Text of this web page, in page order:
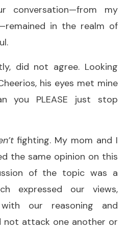
conversation—from my
in the realm of
did not agree. Looking
his eyes met mine
you PLEASE just stop
fighting. My mom and I
the same opinion on this
of the topic was a
expressed our views,
our reasoning and
not attack one another or